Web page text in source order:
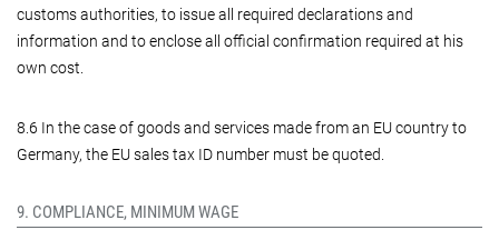
customs authorities, to issue all required declarations and
information and to enclose all official confirmation required at his
own cost.
8.6 In the case of goods and services made from an EU country to
Germany, the EU sales tax ID number must be quoted.
9. COMPLIANCE, MINIMUM WAGE